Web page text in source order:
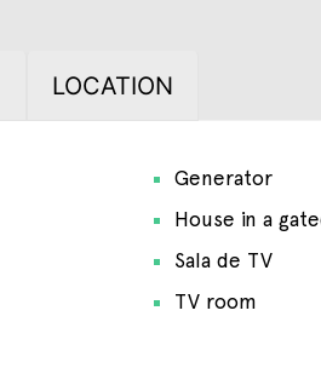
LOCATION
Generator
House in a
Sala de TV
TV room